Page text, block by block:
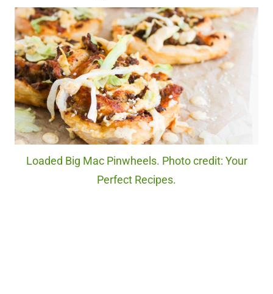
Loaded Big Mac Pinwheels. Photo credit: Your
Perfect Recipes.